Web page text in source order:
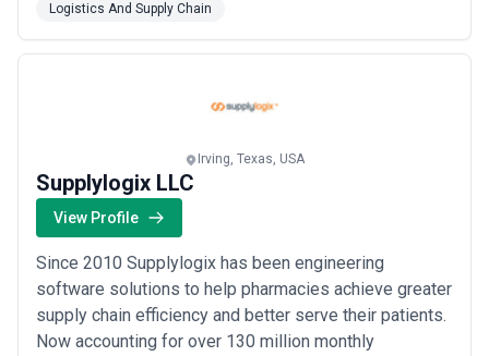
extremely tight traffic lanes incurring a minimum
number of empty miles. At Blair customer service is
Logistics And Supply Chain
Irving, Texas, USA
Supplylogix LLC
View Profile
Since 2010 Supplylogix has been engineering
software solutions to help pharmacies achieve greater
supply chain efficiency and better serve their patients.
Now accounting for over 130 million monthly